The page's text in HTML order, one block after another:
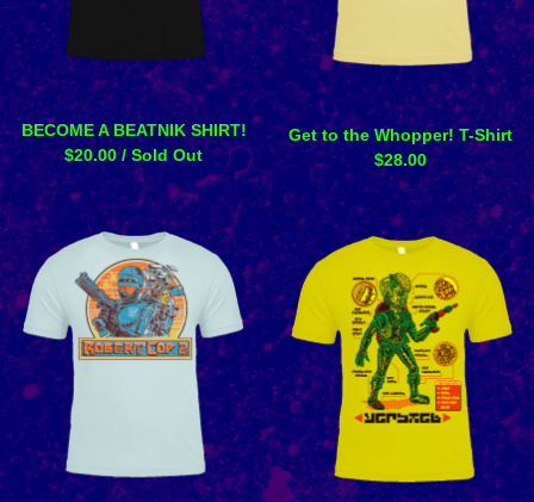
BECOME A BEATNIK SHIRT!
$20.00/ Sold Out
Get to the Whopper! T-Shirt
$28.00